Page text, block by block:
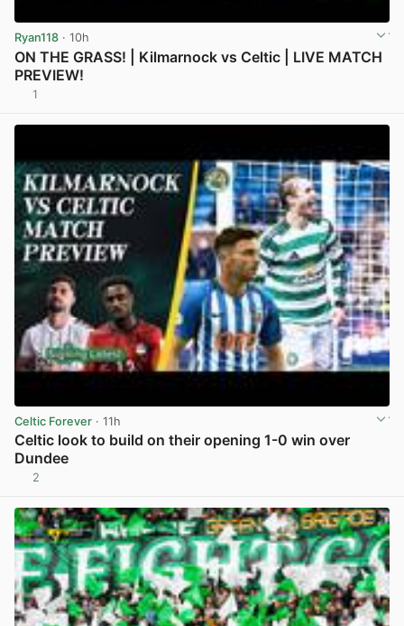
Ryan118 · 10h
ON THE GRASS! | Kilmarnock vs Celtic | LIVE MATCH
PREVIEW!
1
Celtic Forever · 11h
Celtic look to build on their opening 1-0 win over
Dundee
2